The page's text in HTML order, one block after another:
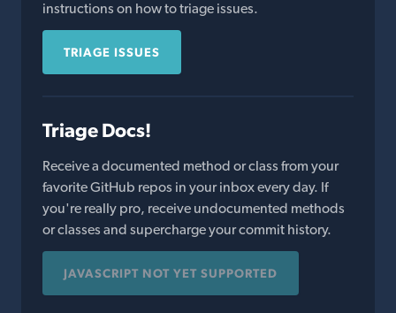
instructions on how to triage issues.
TRIAGE ISSUES
Triage Docs!
Receive a documented method or class from your
favorite GitHub repos in your inbox every day. If
you're really pro, receive undocumented methods
or classes and supercharge your commit history.
JAVASCRIPT NOT YET SUPPORTED